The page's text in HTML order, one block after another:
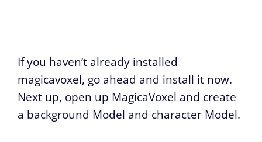
If you haven’t already installed
magicavoxel, go ahead and install it now.
Next up, open up MagicaVoxel and create
a background Model and character Model.